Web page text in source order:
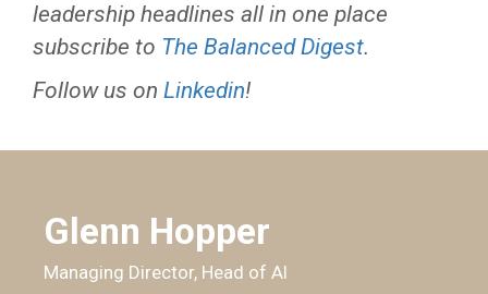
leadership headlines all in one place
subscribe to The Balanced Digest.
Follow us on Linkedin!
Glenn Hopper
Managing Director, Head of AI